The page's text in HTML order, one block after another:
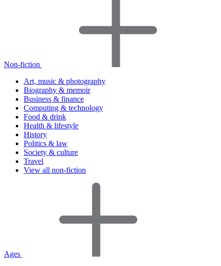
Non-fiction
Art, music & photography
Biography & memoir
Business & finance
Computing & technology
Food & drink
Health & lifestyle
History
Politics & law
Society & culture
Travel
View all non-fiction
Ages